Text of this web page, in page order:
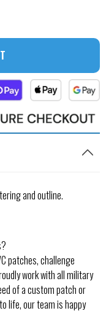
and outline.
patches, challenge
work with all military
of a custom patch or
life, our team is happy